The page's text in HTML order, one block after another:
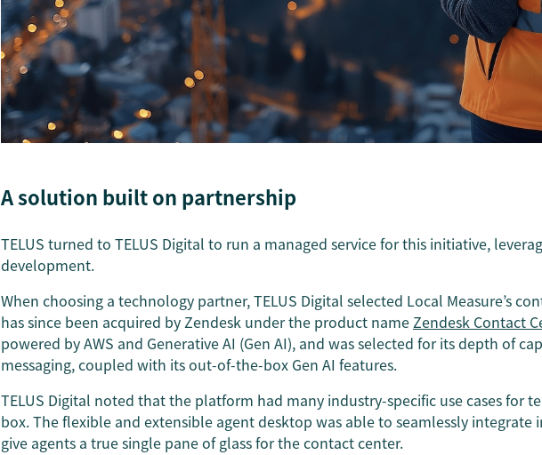
A solution built on partnership
TELUS turned to TELUS Digital to run a managed service for this initiative,
development.
When choosing a technology partner, TELUS Digital selected Local Measure’s
has since been acquired by Zendesk under the product nameZendesk Contact
powered by AWS and Generative AI (Gen AI), and was selected for its depth of
messaging, coupled with its out-of-the-box Gen AI features.
TELUS Digital noted that the platform had many industry-specific use cases for
box. The flexible and extensible agent desktop was able to seamlessly integrate
give agents a true single pane of glass for the contact center.